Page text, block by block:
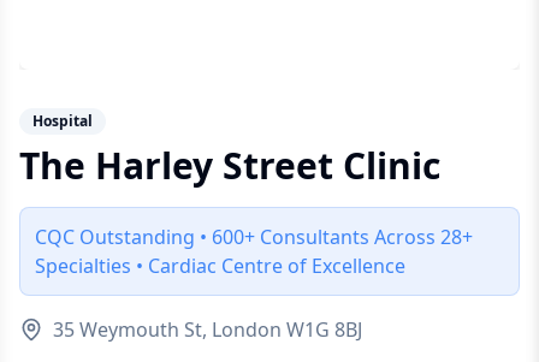
Hospital
The Harley Street Clinic
CQC Outstanding • 600+ Consultants Across 28+
Specialties • Cardiac Centre of Excellence
35 Weymouth St, London W1G 8BJ